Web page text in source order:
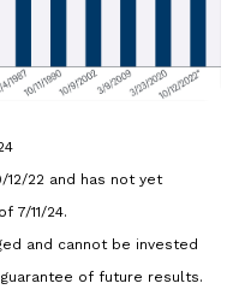
22 and has not yet
7/11/24.
and cannot be invested
of future results.